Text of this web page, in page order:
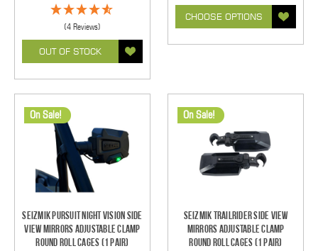
(4 Reviews)
OUT OF STOCK
CHOOSE OPTIONS
On Sale!
Seizmik Pursuit Night Vision Side
View Mirrors Adjustable Clamp
Round Roll Cages (1 pair)
On Sale!
Seizmik TrailRider Side View
Mirrors Adjustable Clamp
Round Roll Cages (1 pair)